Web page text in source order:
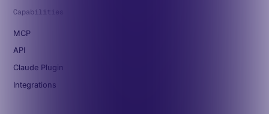
Capabilities
MCP
API
Claude Plugin
Integrations